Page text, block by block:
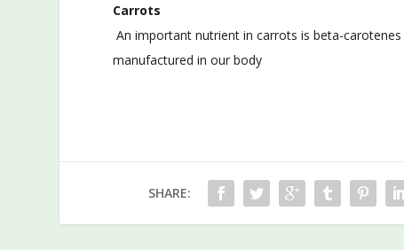
Carrots
An important nutrient in carrots is beta-
manufactured in our body
SHARE: